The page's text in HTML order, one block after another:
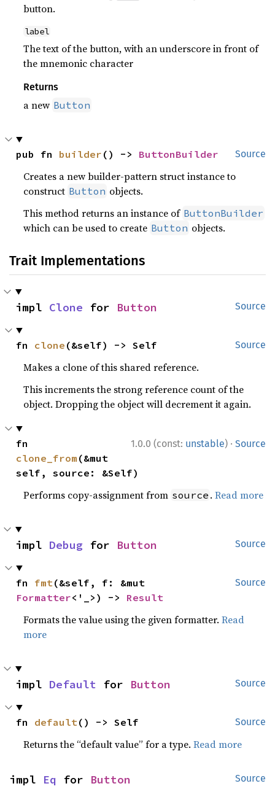
button.
label
The text of the button, with an underscore in front of
the mnemonic character
Returns
a new Button
Source
pub fn builder () -> ButtonBuilder
Creates a new builder-pattern struct instance to
construct Button objects.
This method returns an instance of ButtonBuilder
which can be used to create Button objects.
Trait Implementations
Source
impl Clone for Button
Source
fn clone (&self) -> Self
Makes a clone of this shared reference.
This increments the strong reference count of the
object. Dropping the object will decrement it again.
1.0.0 (const: unstable) · Source
clone_from (&mut
self, source: &Self)
Performs copy-assignment from source .Read more
Source
impl Debug for Button
Source
fn fmt
Formatter<'_>) -> Result
Formats the value using the given formatter.Read
more
Source
impl Default for Button
Source
fn default () -> Self
Returns the “default value” for a type.Read more
Source
impl Eq for Button